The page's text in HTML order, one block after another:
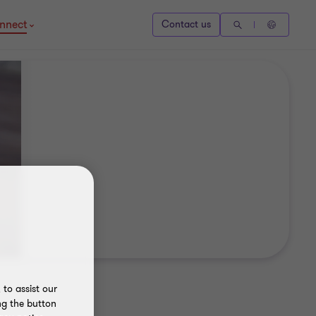
Contact us
to assist our
the button